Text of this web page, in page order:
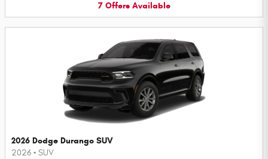
7 Offers Available
2026 Dodge Durango SUV
2026 • SUV